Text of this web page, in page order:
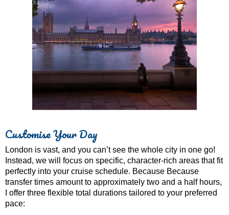
Customise Your Day
London is vast, and you can’t see the whole city in one go!
Instead, we will focus on specific, character-rich areas that fit
perfectly into your cruise schedule. Because Because
transfer times amount to approximately two and a half hours,
I offer three flexible total durations tailored to your preferred
pace: